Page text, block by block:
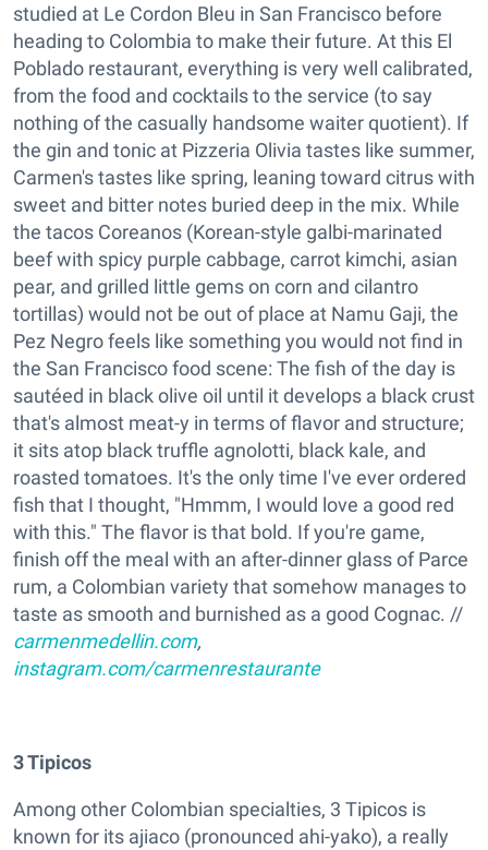
studied at Le Cordon Bleu in San Francisco before
heading to Colombia to make their future. At this El
Poblado restaurant, everything is very well calibrated,
from the food and cocktails to the service (to say
nothing of the casually handsome waiter quotient). If
the gin and tonic at Pizzeria Olivia tastes like summer,
Carmen's tastes like spring, leaning toward citrus with
sweet and bitter notes buried deep in the mix. While
the tacos Coreanos (Korean-style galbi-marinated
beef with spicy purple cabbage, carrot kimchi, asian
pear, and grilled little gems on corn and cilantro
tortillas) would not be out of place at Namu Gaji, the
Pez Negro feels like something you would not find in
the San Francisco food scene: The fish of the day is
sautéed in black olive oil until it develops a black crust
that's almost meat-y in terms of flavor and structure;
it sits atop black truffle agnolotti, black kale, and
roasted tomatoes. It's the only time I've ever ordered
fish that I thought, "Hmmm, I would love a good red
with this." The flavor is that bold. If you're game,
finish off the meal with an after-dinner glass of Parce
rum, a Colombian variety that somehow manages to
taste as smooth and burnished as a good Cognac. //
carmenmedellin.com,
instagram.com/carmenrestaurante
3 Tipicos
Among other Colombian specialties, 3 Tipicos is
known for its ajiaco (pronounced ahi-yako), a really